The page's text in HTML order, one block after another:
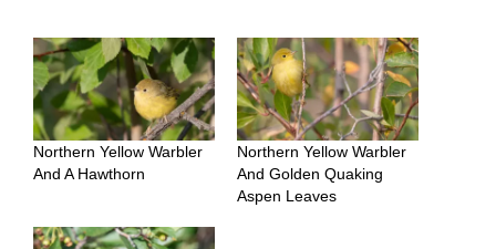
Northern Yellow Warbler
And A Hawthorn
Northern Yellow Warbler
And Golden Quaking
Aspen Leaves